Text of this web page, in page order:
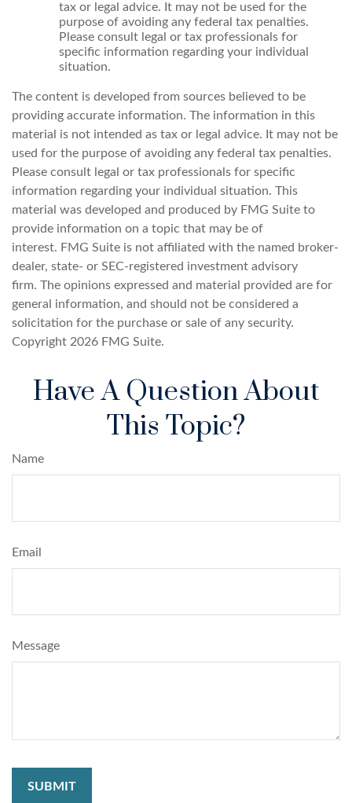
tax or legal advice. It may not be used for the
purpose of avoiding any federal tax penalties.
Please consult legal or tax professionals for
specific information regarding your individual
situation.
The content is developed from sources believed to be
providing accurate information. The information in this
material is not intended as tax or legal advice. It may not be
used for the purpose of avoiding any federal tax penalties.
Please consult legal or tax professionals for specific
information regarding your individual situation. This
material was developed and produced by FMG Suite to
provide information on a topic that may be of
interest. FMG Suite is not affiliated with the named broker-
dealer, state- or SEC-registered investment advisory
firm. The opinions expressed and material provided are for
general information, and should not be considered a
solicitation for the purchase or sale of any security.
Copyright 2026 FMG Suite.
Have A Question About
This Topic?
Name
Email
Message